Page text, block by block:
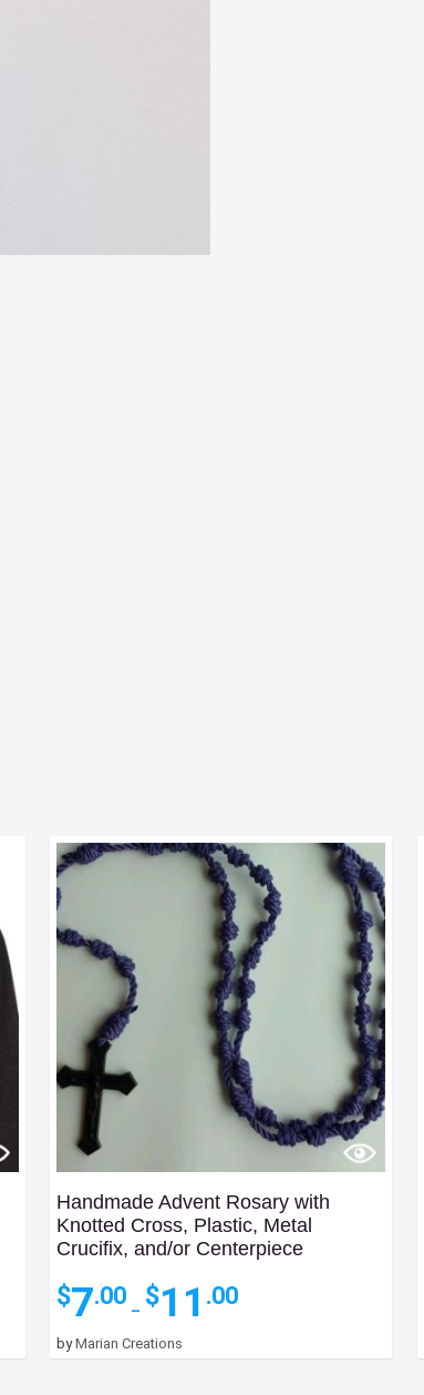
Handmade Advent Rosary with
Knotted Cross, Plastic, Metal
Crucifix, and/or Centerpiece
$7.00
–
$11 .00range:
byMarian Creations